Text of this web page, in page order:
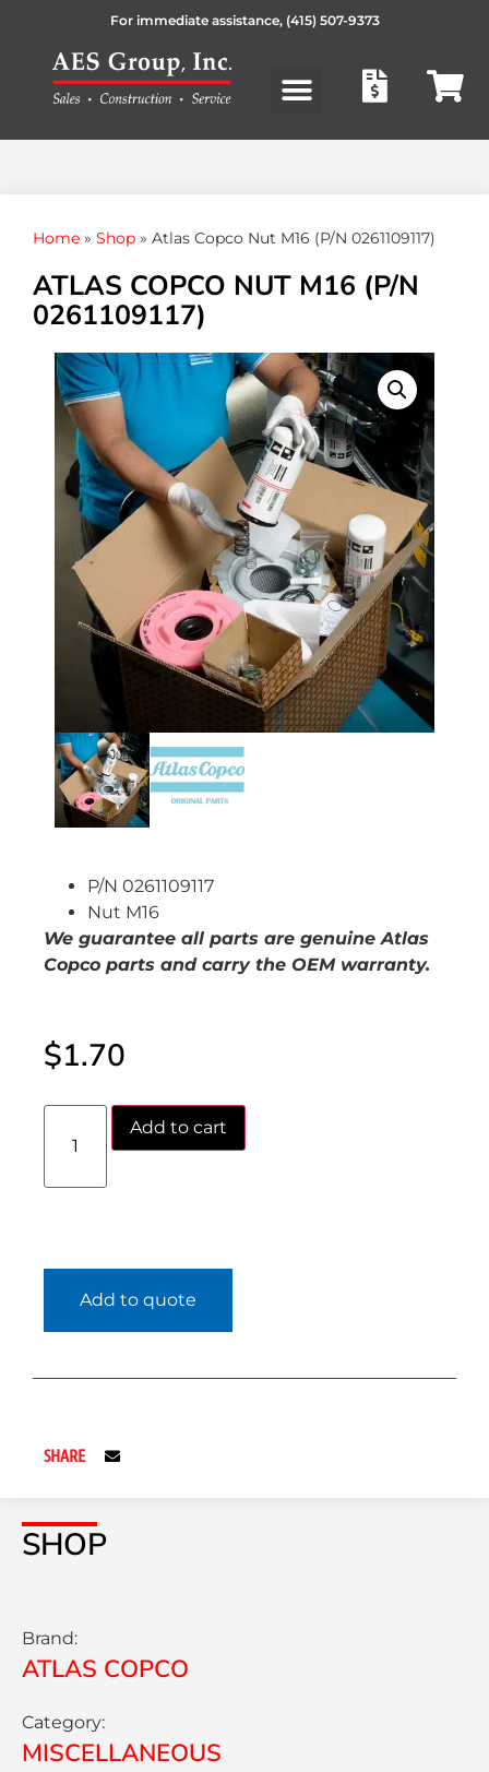
For immediate assistance, (415) 507-9373
SHOP
Brand:
ATLAS COPCO
Category:
MISCELLANEOUS
Home » Shop » Atlas Copco Nut M16 (P/N 0261109117)
ATLAS COPCO NUT M16 (P/N
0261109117)
P/N 0261109117
Nut M16
We guarantee all parts are genuine Atlas
Copco parts and carry the OEM warranty.
$1.70
Add to cart
Add to quote
SHARE